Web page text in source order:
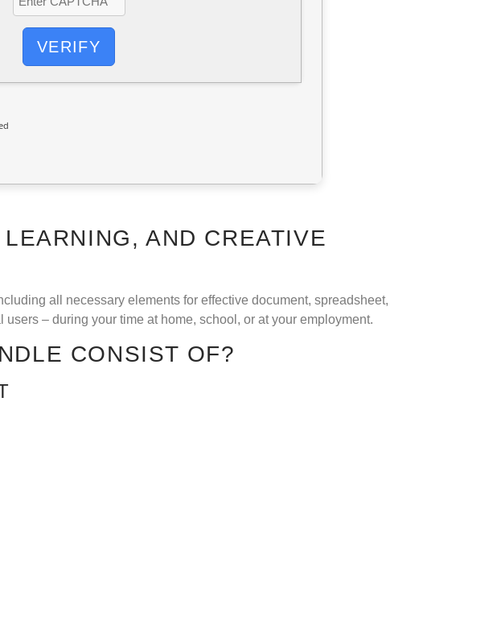
VERIFY
AND CREATIVE
all necessary elements for effective document, spreadsheet,
– during your time at home, school, or at your employment.
CONSIST OF?